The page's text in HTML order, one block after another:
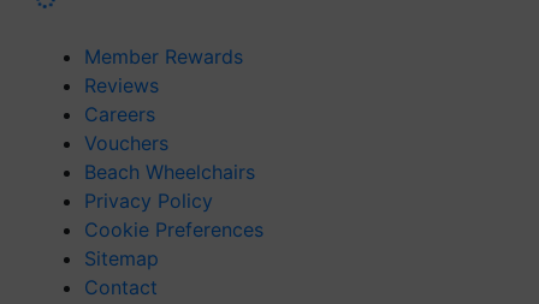
Member Rewards
Reviews
Careers
Vouchers
Beach Wheelchairs
Privacy Policy
Cookie Preferences
Sitemap
Contact